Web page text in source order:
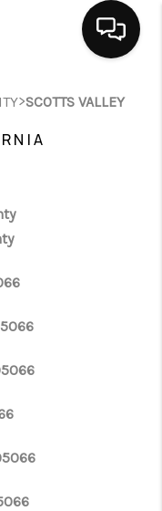
HOME
VALUE
ME
>SCOTTS VALLEY